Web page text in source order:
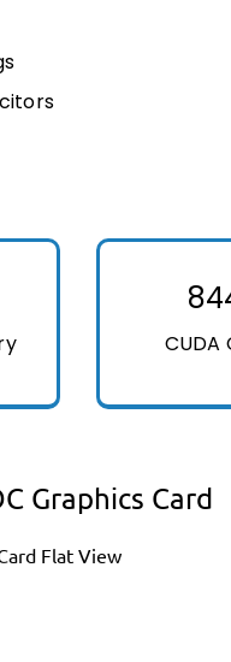
CUDA
Graphics Card